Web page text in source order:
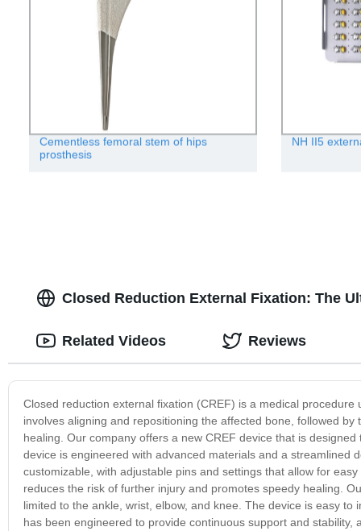
Cementless femoral stem of hips
prosthesis
NH II5
Closed Reduction External Fixation: The
Closed reduction external fixation (CREF) is a medical
involves aligning and repositioning the affected bone, followed
healing. Our company offers a new CREF device that is
device is engineered with advanced materials and a streamlined
customizable, with adjustable pins and settings that allow for
reduces the risk of further injury and promotes speedy healing.
limited to the ankle, wrist, elbow, and knee. The device is easy
has been engineered to provide continuous support and
Related Videos Reviews